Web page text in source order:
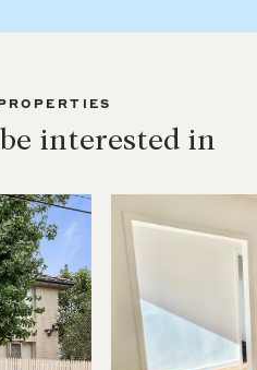
interested in